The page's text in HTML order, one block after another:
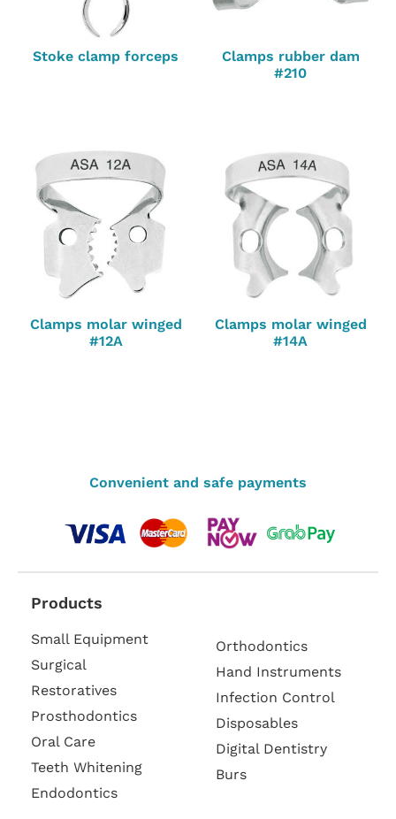
Stoke clamp forceps
Clamps rubber dam
#210
Clamps molar winged
#12A
Clamps molar winged
#14A
Convenient and safe payments
Products
Small Equipment
Surgical
Restoratives
Prosthodontics
Oral Care
Teeth Whitening
Endodontics
Orthodontics
Hand Instruments
Infection Control
Disposables
Digital Dentistry
Burs